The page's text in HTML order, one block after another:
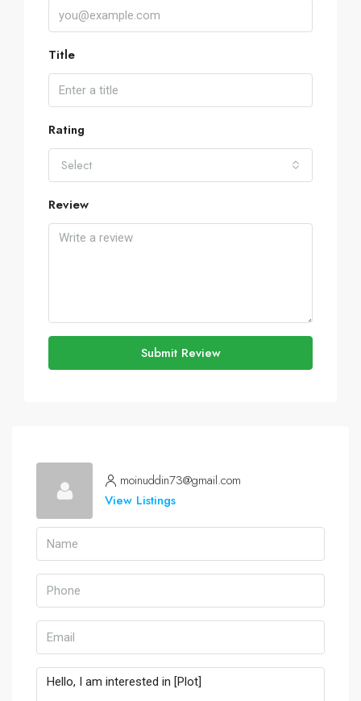
Title
Rating
Select
Review
Submit Review
moinuddin73@gmail.com
View Listings